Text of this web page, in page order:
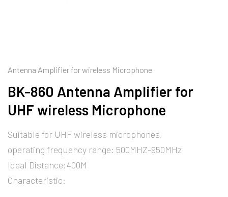
Antenna Amplifier for wireless Microphone
BK-860 Antenna Amplifier for
UHF wireless Microphone
Suitable for UHF wireless microphones,
operating frequency range: 500MHZ-950MHz
Ideal Distance:400M
Characteristic: